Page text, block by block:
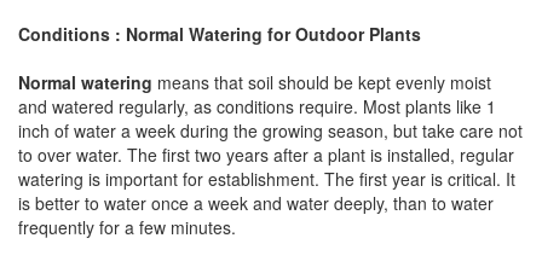
Conditions : Normal Watering for Outdoor Plants
Normal watering means that soil should be kept evenly moist
and watered regularly, as conditions require. Most plants like 1
inch of water a week during the growing season, but take care not
to over water. The first two years after a plant is installed, regular
watering is important for establishment. The first year is critical. It
is better to water once a week and water deeply, than to water
frequently for a few minutes.